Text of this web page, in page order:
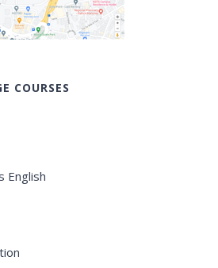
COURSES
English